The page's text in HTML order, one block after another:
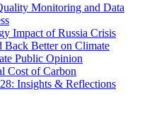
Monitoring and Data
Impact of Russia Crisis
Back Better on Climate
Public Opinion
Cost of Carbon
Insights & Reflections